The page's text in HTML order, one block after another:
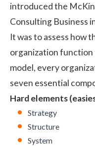
introduced the
Consulting Business
It was to assess how
organization
model, every
seven essential
Hard elements
Strategy
Structure
System